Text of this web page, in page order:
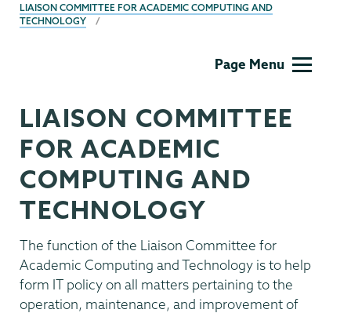
LIAISON COMMITTEE FOR ACADEMIC COMPUTING AND
TECHNOLOGY
Page Menu
LIAISON COMMITTEE
FOR ACADEMIC
COMPUTING AND
TECHNOLOGY
The function of the Liaison Committee for
Academic Computing and Technology is to help
form IT policy on all matters pertaining to the
operation, maintenance, and improvement of